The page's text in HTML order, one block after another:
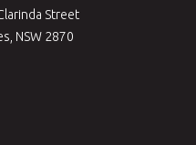
Street
NSW 2870